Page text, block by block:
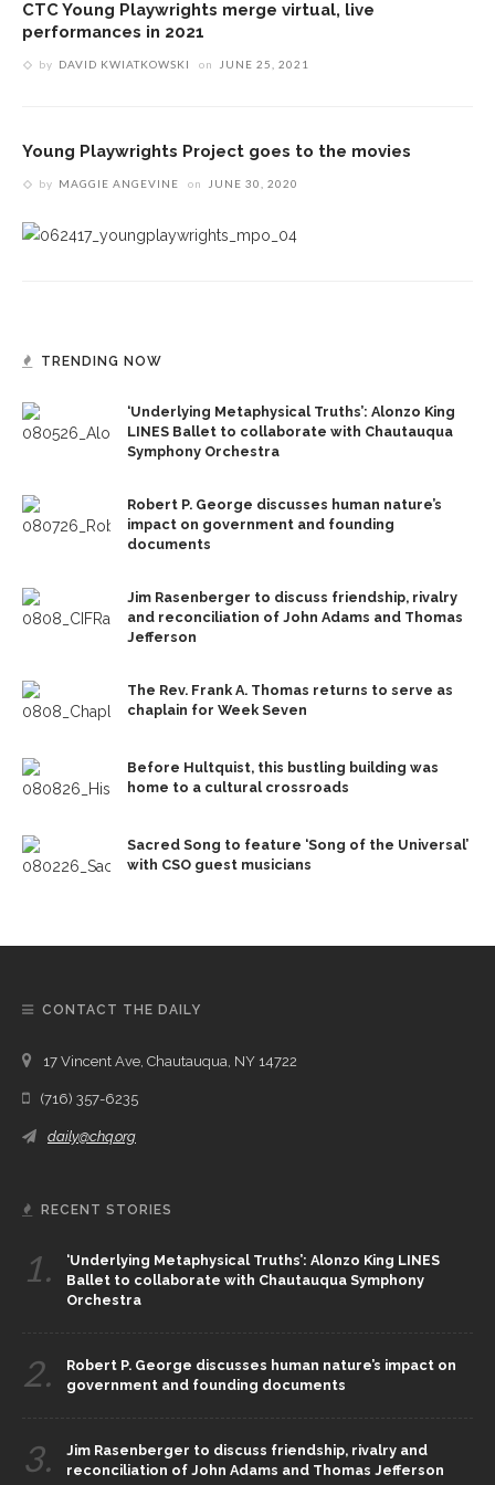
CTC Young Playwrights merge virtual, live
performances in 2021
by DAVID KWIATKOWSKI on JUNE 25, 2021
Young Playwrights Project goes to the movies
by MAGGIE ANGEVINE on JUNE 30, 2020
TRENDING NOW
‘Underlying Metaphysical Truths’: Alonzo King
LINES Ballet to collaborate with Chautauqua
Symphony Orchestra
Robert P. George discusses human nature’s
impact on government and founding
documents
Jim Rasenberger to discuss friendship, rivalry
and reconciliation of John Adams and Thomas
Jefferson
The Rev. Frank A. Thomas returns to serve as
chaplain for Week Seven
Before Hultquist, this bustling building was
home to a cultural crossroads
Sacred Song to feature ‘Song of the Universal’
with CSO guest musicians
CONTACT THE DAILY
17 Vincent Ave, Chautauqua, NY 14722
(716) 357-6235
daily@chq.org
RECENT STORIES
1.
‘Underlying Metaphysical Truths’: Alonzo King LINES
Ballet to collaborate with Chautauqua Symphony
Orchestra
2.
Robert P. George discusses human nature’s impact on
government and founding documents
3.
Jim Rasenberger to discuss friendship, rivalry and
reconciliation of John Adams and Thomas Jefferson